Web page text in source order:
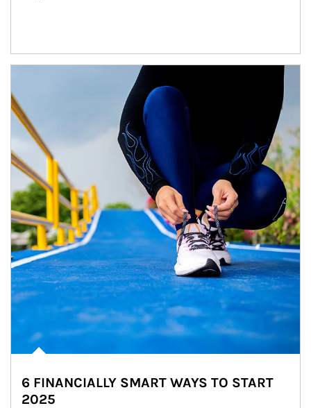
6 FINANCIALLY SMART WAYS TO START
2025